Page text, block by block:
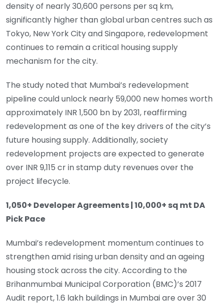
density of nearly 30,600 persons per sq km,
significantly higher than global urban centres such as
Tokyo, New York City and Singapore, redevelopment
continues to remain a critical housing supply
mechanism for the city.
The study noted that Mumbai’s redevelopment
pipeline could unlock nearly 59,000 new homes worth
approximately INR 1,500 bn by 2031, reaffirming
redevelopment as one of the key drivers of the city’s
future housing supply. Additionally, society
redevelopment projects are expected to generate
over INR 9,115 cr in stamp duty revenues over the
project lifecycle.
1,050+ Developer Agreements | 10,000+ sq mt DA
Pick Pace
Mumbai’s redevelopment momentum continues to
strengthen amid rising urban density and an ageing
housing stock across the city. According to the
Brihanmumbai Municipal Corporation (BMC)’s 2017
Audit report, 1.6 lakh buildings in Mumbai are over 30